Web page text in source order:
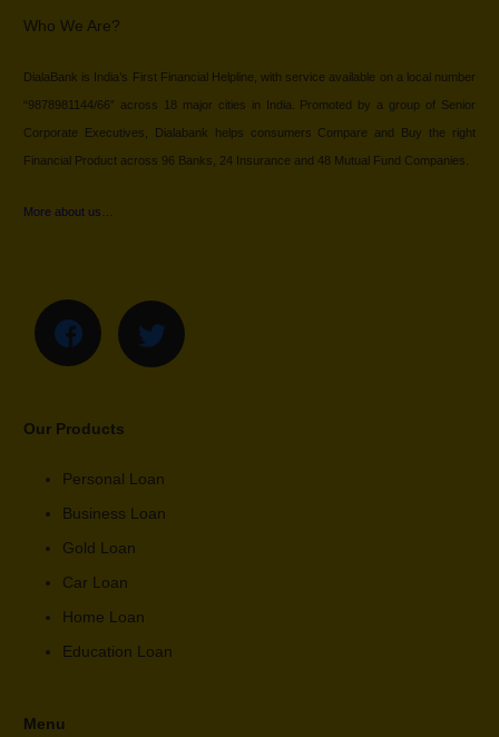
Who We Are?
DialaBank is India’s First Financial Helpline, with service available on a local number
“9878981144/66” across 18 major cities in India. Promoted by a group of Senior
Corporate Executives, Dialabank helps consumers Compare and Buy the right
Financial Product across 96 Banks, 24 Insurance and 48 Mutual Fund Companies.
More about us…
Our Products
Personal Loan
Business Loan
Gold Loan
Car Loan
Home Loan
Education Loan
Menu